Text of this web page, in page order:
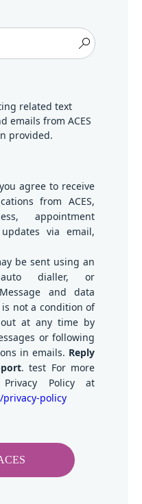
related text
emails from ACES
provided.
agree to receive
from ACES,
appointment
via email,
be sent using an
auto dialler, or
and data
is not a condition of
at any time by
or following
in emails. Reply
. test For more
Policy at
privacy-policy